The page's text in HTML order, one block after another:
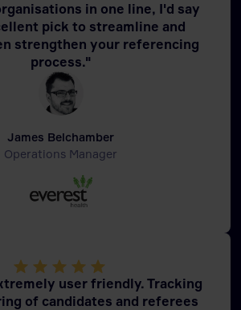
in one line, I'd say
pick to streamline and
strengthen your referencing
process."
James Belchamber
Operations Manager
user friendly. Tracking
of candidates and referees